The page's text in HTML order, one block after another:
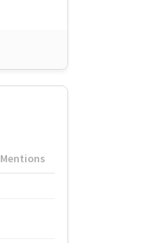
Mentions